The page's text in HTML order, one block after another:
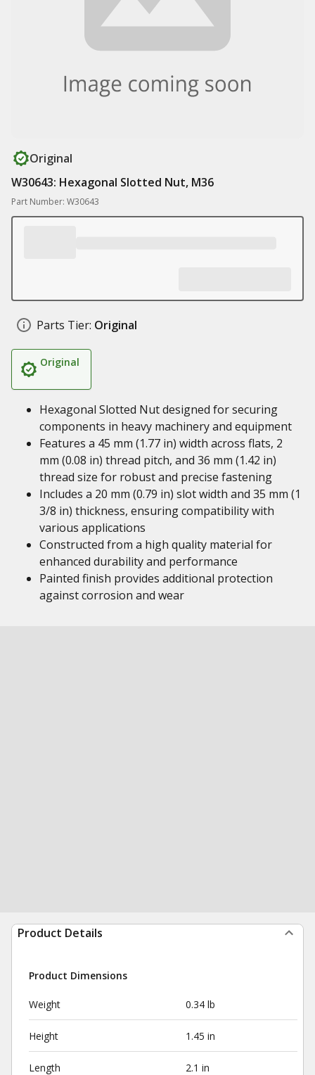
Original
W30643: Hexagonal Slotted Nut, M36
Part Number: W30643
Parts Tier: Original
Original
Hexagonal Slotted Nut designed for securing
components in heavy machinery and equipment
Features a 45 mm (1.77 in) width across flats, 2
mm (0.08 in) thread pitch, and 36 mm (1.42 in)
thread size for robust and precise fastening
Includes a 20 mm (0.79 in) slot width and 35 mm (1
3/8 in) thickness, ensuring compatibility with
various applications
Constructed from a high quality material for
enhanced durability and performance
Painted finish provides additional protection
against corrosion and wear
Product Details
Product Dimensions
Weight 0.34 lb
Height 1.45 in
Length 2.1 in